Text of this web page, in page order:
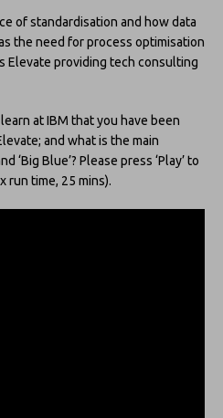
of standardisation and how data
the need for process optimisation
Elevate providing tech consulting
at IBM that you have been
and what is the main
Blue’? Please press ‘Play’ to
run time, 25 mins).